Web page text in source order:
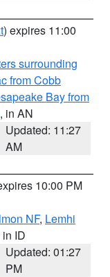
) expires 11:00
surrounding
from Cobb
Bay from
, in AN
Updated: 11:27
AM
10:00 PM
NF, Lemhi
in ID
Updated: 01:27
PM